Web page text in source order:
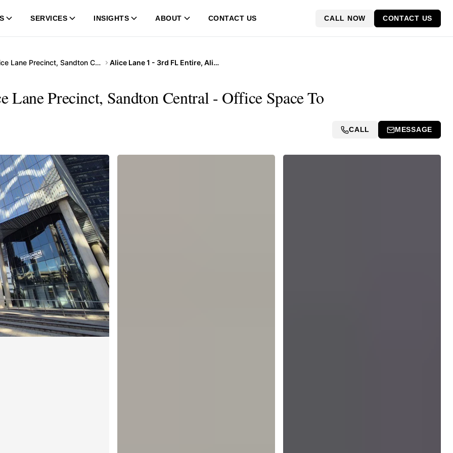
SERVICES INSIGHTS ABOUT CONTACT US CALL NOW CONTACT US
Alice Lane Precinct, Sandton Central Alice Lane 1 - 3rd FL Entire, Alice Lane Precinct, Sandton Central
Precinct, Sandton Central - Office Space To
CALL MESSAGE